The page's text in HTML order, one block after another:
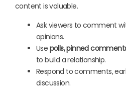
content is valuable.
Ask viewers to comment
opinions.
Use polls, pinned
to build a relationship.
Respond to comments,
discussion.